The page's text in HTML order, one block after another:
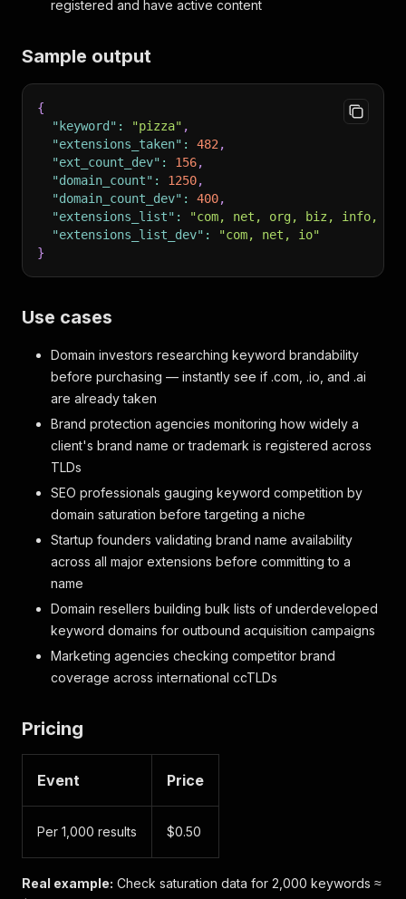
registered and have active content
Sample output
{
"keyword" : "pizza" ,
"extensions_taken" : 482 ,
"ext_count_dev" : 156,
"domain_count" : 1250,
"domain_count_dev" : 400,
"extensions_list" :
"com, net, org, biz, info,
"extensions_list_dev" :
"com, net, io"
}
Use cases
Domain investors researching keyword brandability
before purchasing — instantly see if .com, .io, and .ai
are already taken
Brand protection agencies monitoring how widely a
client's brand name or trademark is registered across
TLDs
SEO professionals gauging keyword competition by
domain saturation before targeting a niche
Startup founders validating brand name availability
across all major extensions before committing to a
name
Domain resellers building bulk lists of underdeveloped
keyword domains for outbound acquisition campaigns
Marketing agencies checking competitor brand
coverage across international ccTLDs
Pricing
Event Price
Per 1,000 results $0.50
Real example: Check saturation data for 2,000 keywords ≈